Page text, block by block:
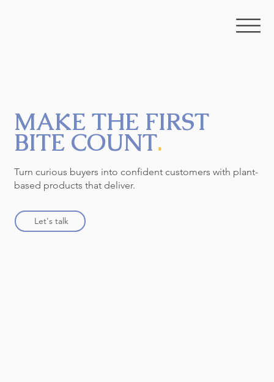
MAKE THE FIRST
BITE COUNT.
Turn curious buyers into confident customers with plant-
based products that deliver.
Let's talk